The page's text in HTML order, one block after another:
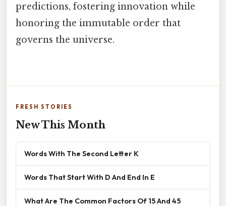
predictions, fostering innovation while
honoring the immutable order that
governs the universe.
FRESH STORIES
New This Month
Words With The Second Letter K
Words That Start With D And End In E
What Are The Common Factors Of 15 And 45